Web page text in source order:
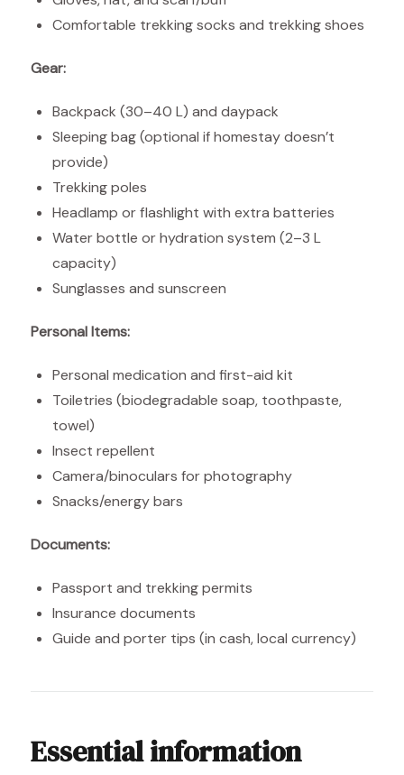
Comfortable trekking socks and trekking shoes
Gear:
Backpack (30–40 L) and daypack
Sleeping bag (optional if homestay doesn’t
provide)
Trekking poles
Headlamp or flashlight with extra batteries
Water bottle or hydration system (2–3 L
capacity)
Sunglasses and sunscreen
Personal Items:
Personal medication and first-aid kit
Toiletries (biodegradable soap, toothpaste,
towel)
Insect repellent
Camera/binoculars for photography
Snacks/energy bars
Documents:
Passport and trekking permits
Insurance documents
Guide and porter tips (in cash, local currency)
Essential information